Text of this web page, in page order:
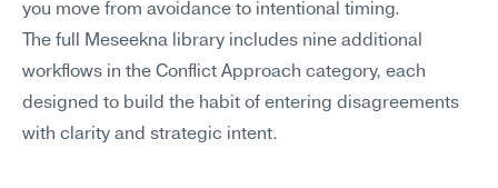
you move from avoidance to intentional timing.
The full Meseekna library includes nine additional
workflows in the Conflict Approach category, each
designed to build the habit of entering disagreements
with clarity and strategic intent.